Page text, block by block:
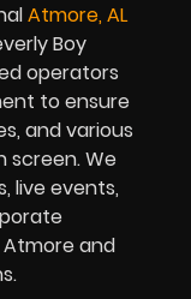
Atmore, AL
Boy
operators
to ensure
and various
screen. We
live events,
and